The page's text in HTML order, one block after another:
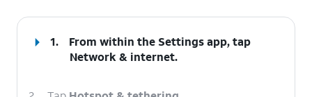
1.
From within the Settings app, tap
Network & internet.